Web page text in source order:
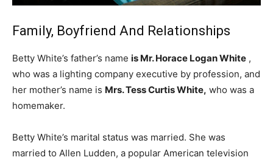
Family, Boyfriend And Relationships
Betty White’s father’s name is Mr. Horace Logan White ,
who was a lighting company executive by profession, and
her mother’s name is Mrs. Tess Curtis White, who was a
homemaker.
Betty White’s marital status was married. She was
married to Allen Ludden, a popular American television